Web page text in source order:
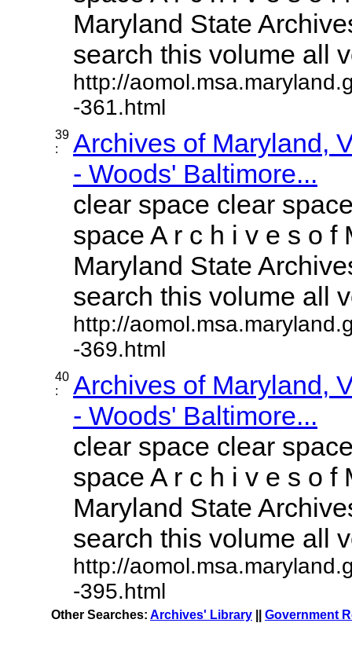
Maryland State
search this volume all
http://
-361.html
39
:
Archives of Maryland,
- Woods' Baltimore...
clear space clear
space A r c h i v e s o f
Maryland State
search this volume all
http://
-369.html
40
:
Archives of Maryland,
- Woods' Baltimore...
clear space clear
space A r c h i v e s o f
Maryland State
search this volume all
http://
-395.html
Other Searches: Archives' Library Government